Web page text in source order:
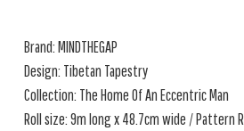
Brand: MINDTHEGAP
Design: Tibetan Tapestry
Collection: The Home Of An Eccentric Man
Roll size: 9m long x 48.7cm wide / Pattern